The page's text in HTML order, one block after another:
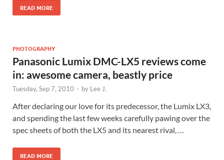
READ MORE
PHOTOGRAPHY
Panasonic Lumix DMC-LX5 reviews come
in: awesome camera, beastly price
Tuesday, Sep 7, 2010 - by Lee J.
After declaring our love for its predecessor, the Lumix LX3,
and spending the last few weeks carefully pawing over the
spec sheets of both the LX5 and its nearest rival, …
READ MORE